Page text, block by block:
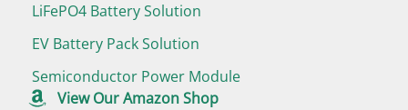
LiFePO4 Battery Solution
EV Battery Pack Solution
Semiconductor Power Module
View Our Amazon Shop